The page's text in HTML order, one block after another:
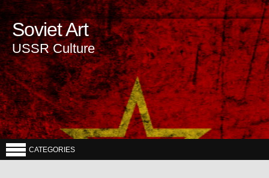
Soviet Art
USSR Culture
CATEGORIES